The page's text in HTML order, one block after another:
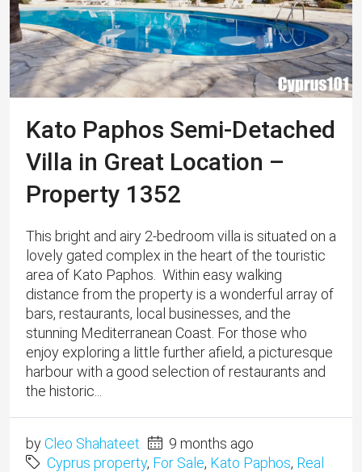
Kato Paphos Semi-Detached
Villa in Great Location –
Property 1352
This bright and airy 2-bedroom villa is situated on a
lovely gated complex in the heart of the touristic
area of Kato Paphos. Within easy walking
distance from the property is a wonderful array of
bars, restaurants, local businesses, and the
stunning Mediterranean Coast. For those who
enjoy exploring a little further afield, a picturesque
harbour with a good selection of restaurants and
the historic...
byCleo Shahateet
9 months ago
Cyprus property, For Sale, Kato Paphos, Real